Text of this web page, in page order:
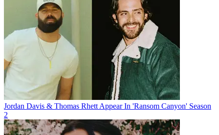
Jordan Davis & Thomas Rhett Appear In 'Ransom Canyon' Season
2